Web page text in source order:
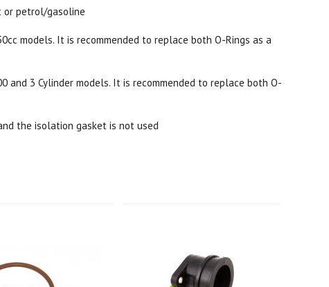
or petrol/gasoline
models. It is recommended to replace both O-Rings as a
and 3 Cylinder models. It is recommended to replace both O-
the isolation gasket is not used